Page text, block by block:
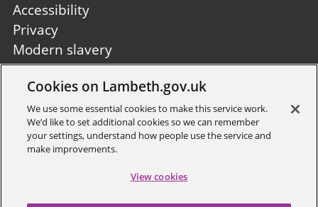
Footer
second
Accessibility
Privacy
Modern slavery
Site A to Z
Sign up to receive local updates
Cookies on Lambeth.gov.uk
We use some essential cookies to make this service work.
We’d like to set additional cookies so we can remember
your settings, understand how people use the service and
make improvements.
View cookies